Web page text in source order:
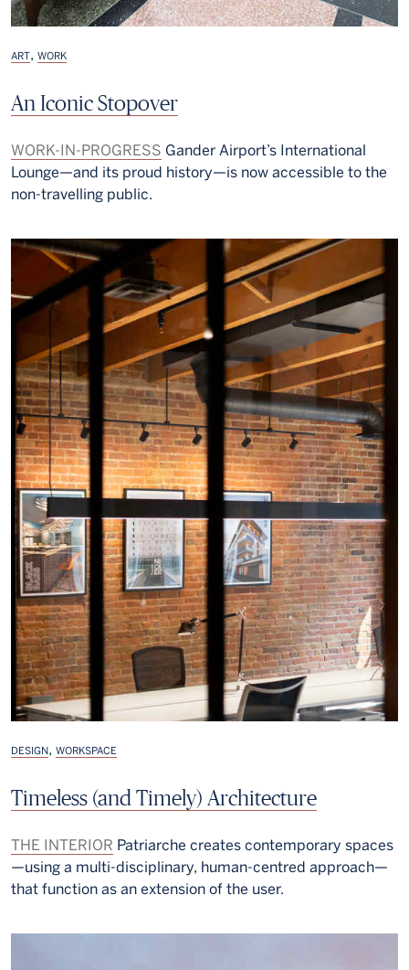
ART, WORK
An Iconic Stopover
WORK-IN-PROGRESS Gander Airport’s International
Lounge—and its proud history—is now accessible to the
non-travelling public.
DESIGN, WORKSPACE
Timeless (and Timely) Architecture
THE INTERIOR Patriarche creates contemporary spaces
—using a multi-disciplinary, human-centred approach—
that function as an extension of the user.